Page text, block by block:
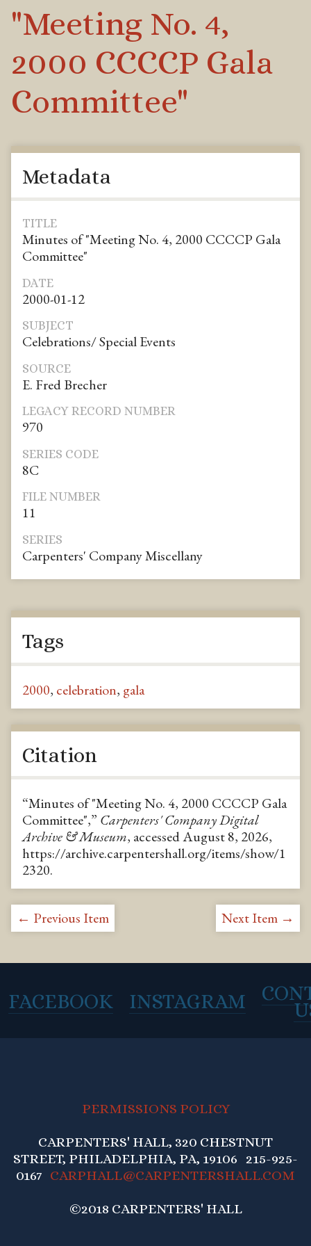
"Meeting No. 4,
2000 CCCCP Gala
Committee"
Metadata
TITLE
Minutes of "Meeting No. 4, 2000 CCCCP Gala
Committee"
DATE
2000-01-12
SUBJECT
Celebrations/ Special Events
SOURCE
E. Fred Brecher
LEGACY RECORD NUMBER
970
SERIES CODE
8C
FILE NUMBER
11
SERIES
Carpenters' Company Miscellany
Tags
2000, celebration, gala
Citation
“Minutes of "Meeting No. 4, 2000 CCCCP Gala
Committee",” Carpenters' Company Digital
Archive & Museum, accessed August 8, 2026,
https://archive.carpentershall.org/items/show/1
2320.
← Previous Item Next Item →
FACEBOOK INSTAGRAM
PERMISSIONS POLICY
CARPENTERS' HALL, 320 CHESTNUT
STREET, PHILADELPHIA, PA, 19106 215-925-
0167 CARPHALL@CARPENTERSHALL.COM
©2018 CARPENTERS' HALL